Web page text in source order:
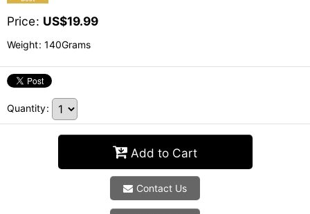
Price: US$19.99
Weight: 140Grams
Quantity:
Add to Cart
Contact Us